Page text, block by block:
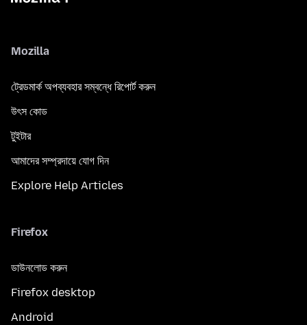
Mozilla
ট্রেডমার্ক অপব্যবহার সম্বন্ধে রিপোর্ট করুন
উৎস কোড
টুইটার
আমাদের সম্প্রদায়ে যোগ দিন
Explore Help Articles
Firefox
ডাউনলোড করুন
Firefox desktop
Android